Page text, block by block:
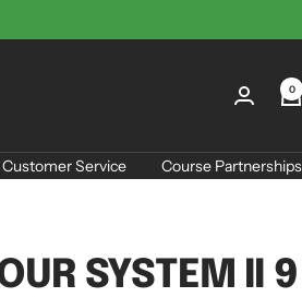
0
Customer Service Course Partnerships
SYSTEM II 9